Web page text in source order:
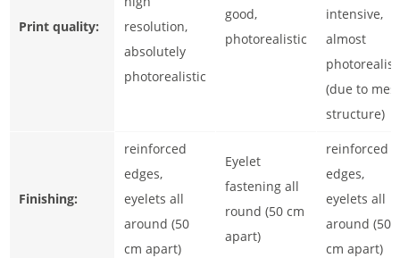
Print quality:
resolution,
absolutely
photorealistic
good,
photorealistic
intensive,
almost
(due to
structure)
Finishing:
reinforced
edges,
eyelets all
around (50
cm apart)
Eyelet
fastening all
round (50 cm
apart)
reinforced
edges,
eyelets all
around (50
cm apart)